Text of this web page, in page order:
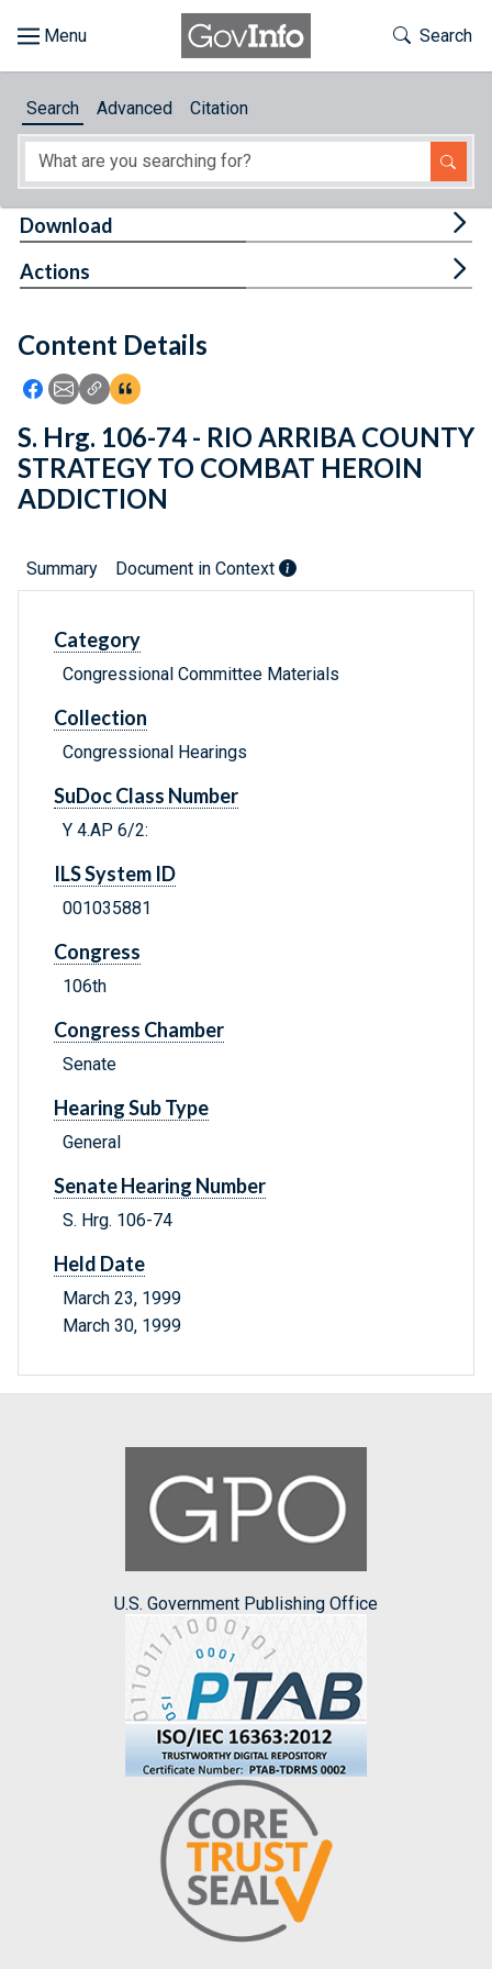
About
Feedback
Toggle
Search
Search Advanced Citation
Content Details
Icon: Share using Facebook
Icon: Share using Email
Icon: Copy Link URL
Icon:View Citations
Download
Actions
S. Hrg. 106-74 - RIO ARRIBA COUNTY
STRATEGY TO COMBAT HEROIN
ADDICTION
Summary Document in Context
Category
Congressional Committee Materials
Collection
Congressional Hearings
SuDoc Class Number
Y 4.AP 6/2:
ILS System ID
001035881
Congress
106th
Congress Chamber
Senate
Hearing Sub Type
General
Senate Hearing Number
S. Hrg. 106-74
Held Date
March 23, 1999
March 30, 1999
U.S. Government Publishing Office